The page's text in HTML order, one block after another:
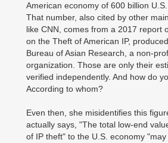
American economy of 600 billion
That number, also cited by other
like CNN, comes from a 2017 report
on the Theft of American IP,
Bureau of Asian Research, a non-
organization. Those are only their
verified independently. And how do
According to whom?
Even then, she misidentifies this
actually says, "The total low-end
of IP theft" to the U.S. economy